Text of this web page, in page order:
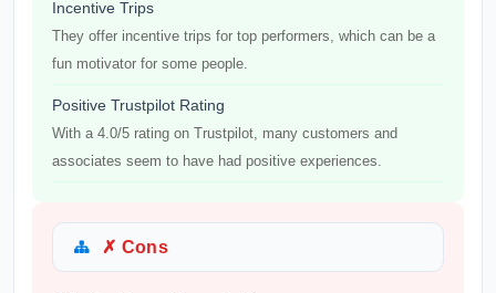
Incentive Trips
They offer incentive trips for top performers, which can be a
fun motivator for some people.
Positive Trustpilot Rating
With a 4.0/5 rating on Trustpilot, many customers and
associates seem to have had positive experiences.
✗ Cons